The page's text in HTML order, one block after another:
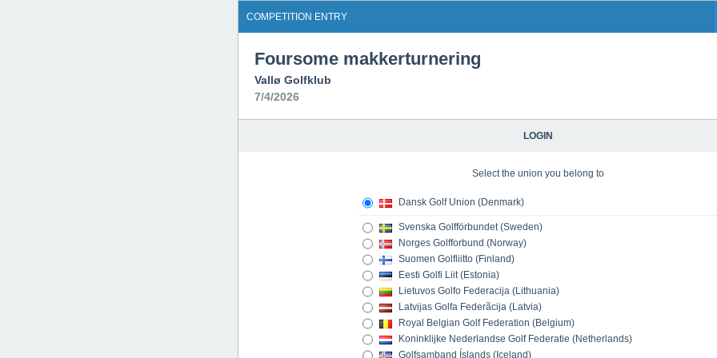
COMPETITION ENTRY
Foursome makkerturnering
Vallø Golfklub
7/4/2026
LOGIN
Select the union you belong to
Dansk Golf Union (Denmark)
Svenska Golfförbundet (Sweden)
Norges Golfforbund (Norway)
Suomen Golfliitto (Finland)
Eesti Golfi Liit (Estonia)
Lietuvos Golfo Federacija (Lithuania)
Latvijas Golfa Federãcija (Latvia)
Royal Belgian Golf Federation (Belgium)
Koninklijke Nederlandse Golf Federatie (Netherlands)
Golfsamband Íslands (Iceland)